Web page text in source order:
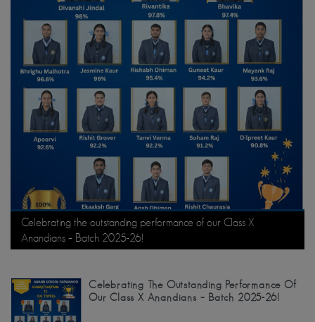
Celebrating the outstanding performance of our Class X
Anandians – Batch 2025-26!
Celebrating The Outstanding Performance Of
Our Class X Anandians – Batch 2025-26!